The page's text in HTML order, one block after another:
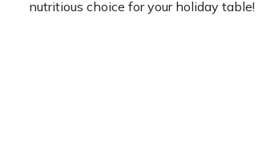
nutritious choice for your holiday table!